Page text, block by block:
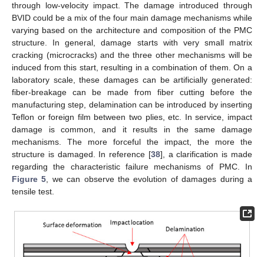
through low-velocity impact. The damage introduced through
BVID could be a mix of the four main damage mechanisms while
varying based on the architecture and composition of the PMC
structure. In general, damage starts with very small matrix
cracking (microcracks) and the three other mechanisms will be
induced from this start, resulting in a combination of them. On a
laboratory scale, these damages can be artificially generated:
fiber-breakage can be made from fiber cutting before the
manufacturing step, delamination can be introduced by inserting
Teflon or foreign film between two plies, etc. In service, impact
damage is common, and it results in the same damage
mechanisms. The more forceful the impact, the more the
structure is damaged. In reference [38], a clarification is made
regarding the characteristic failure mechanisms of PMC. In
Figure 5 , we can observe the evolution of damages during a
tensile test.